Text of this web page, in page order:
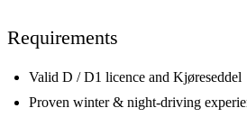
Requirements
Valid D / D1 licence and Kjøreseddel
Proven winter & night-driving